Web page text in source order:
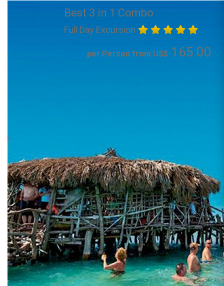
Best 3 in 1 Combo
Full Day Excursion
per Person from US$ 165.00